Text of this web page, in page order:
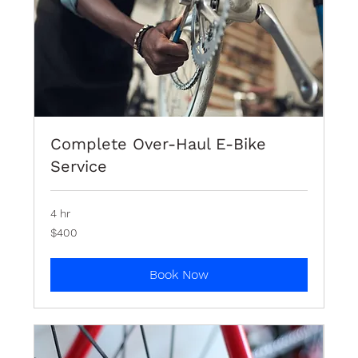
Complete Over-Haul E-Bike
Service
4 hr
400
Bermudian
$400
Book Now